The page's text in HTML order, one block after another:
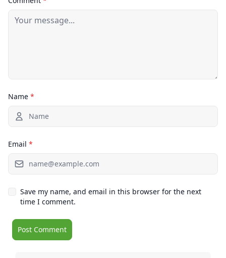
Name *
Email *
Save my name, and email in this browser for the next
time I comment.